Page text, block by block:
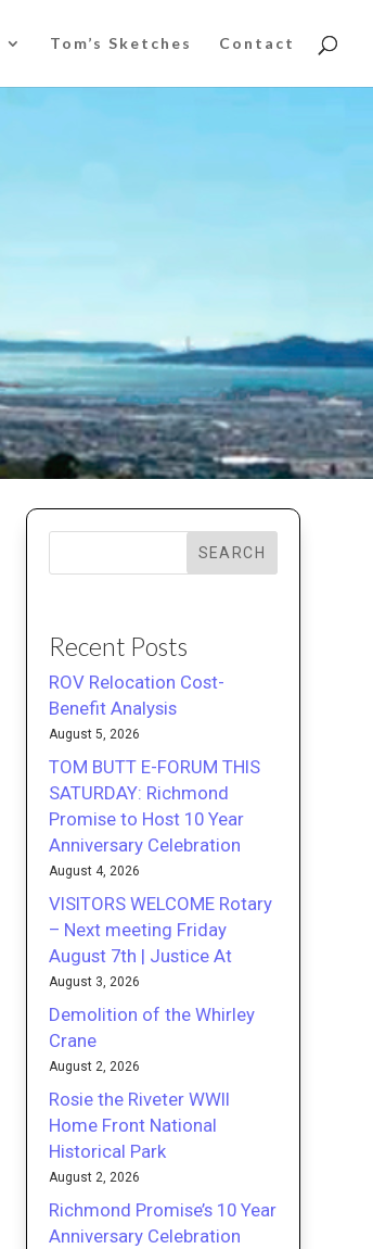
Tom’s Sketches Contact
SEARCH
Recent Posts
ROV Relocation Cost-
Benefit Analysis
August 5, 2026
TOM BUTT E-FORUM THIS
SATURDAY: Richmond
Promise to Host 10 Year
Anniversary Celebration
August 4, 2026
VISITORS WELCOME Rotary
– Next meeting Friday
August 7th | Justice At
August 3, 2026
Demolition of the Whirley
Crane
August 2, 2026
Rosie the Riveter WWII
Home Front National
Historical Park
August 2, 2026
Richmond Promise’s 10 Year
Anniversary Celebration